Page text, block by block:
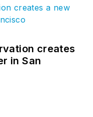
creates
in San